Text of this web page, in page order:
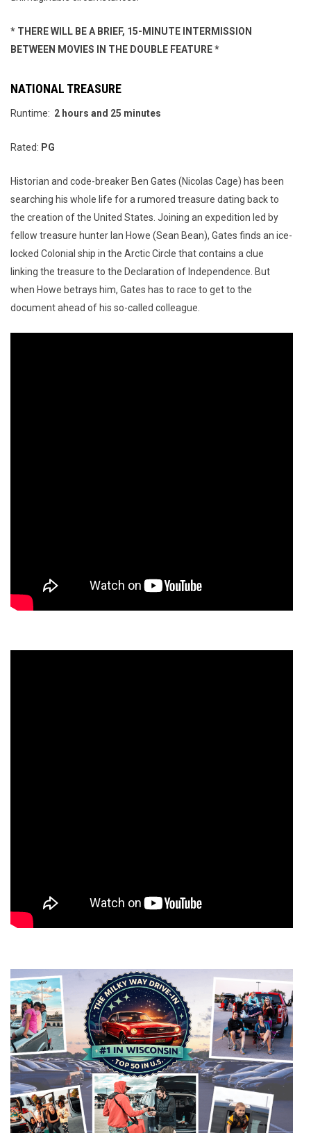
* THERE WILL BE A BRIEF, 15-MINUTE INTERMISSION
BETWEEN MOVIES IN THE DOUBLE FEATURE *
NATIONAL TREASURE
Runtime: 2 hours and 25 minutes
Rated: PG
Historian and code-breaker Ben Gates (Nicolas Cage) has been
searching his whole life for a rumored treasure dating back to
the creation of the United States. Joining an expedition led by
fellow treasure hunter Ian Howe (Sean Bean), Gates finds an ice-
locked Colonial ship in the Arctic Circle that contains a clue
linking the treasure to the Declaration of Independence. But
when Howe betrays him, Gates has to race to get to the
document ahead of his so-called colleague.